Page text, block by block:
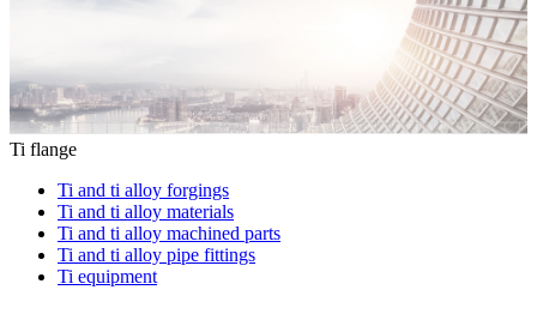
Ti flange
Ti and ti alloy forgings
Ti and ti alloy materials
Ti and ti alloy machined parts
Ti and ti alloy pipe fittings
Ti equipment